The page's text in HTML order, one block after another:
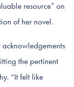
resource” on
of her novel.
acknowledgements
the pertinent
“It felt like